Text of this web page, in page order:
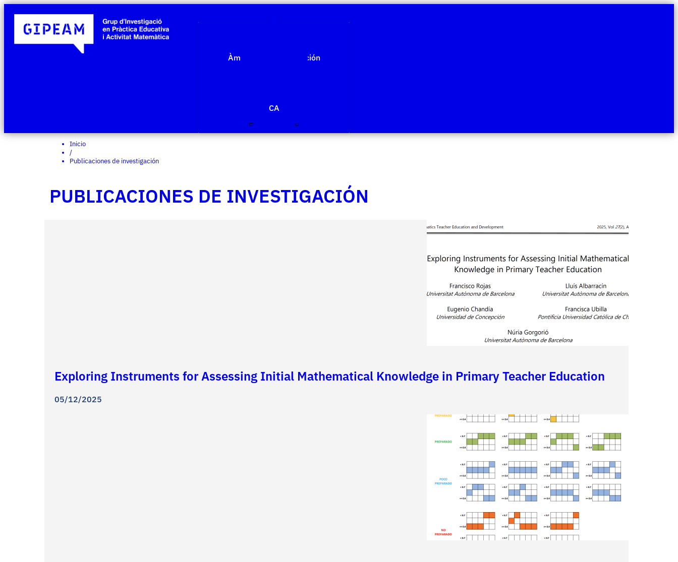
Àmbitos de investigación
CA
Edit Template
Inicio
/
Publicaciones de investigación
PUBLICACIONES DE INVESTIGACIÓN
Exploring Instruments for Assessing Initial Mathematical Knowledge in Primary Teacher Education
05/12/2025